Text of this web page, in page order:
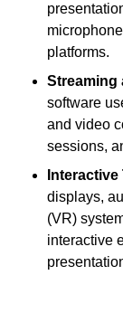
platforms.
Streaming
software
and video
sessions,
displays,
(VR)
interactive